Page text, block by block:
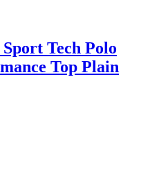
Tech Polo
Top Plain